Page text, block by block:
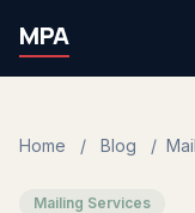
MPA
Home / Blog /
Mailing Services